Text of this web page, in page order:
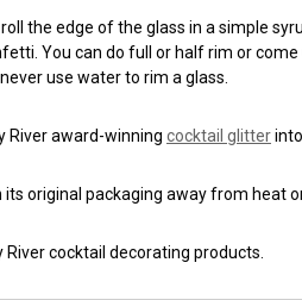
the edge of the glass in a simple
You can do full or half rim or
use water to rim a glass.
River award-winning cocktail glitter
original packaging away from heat
cocktail decorating products.